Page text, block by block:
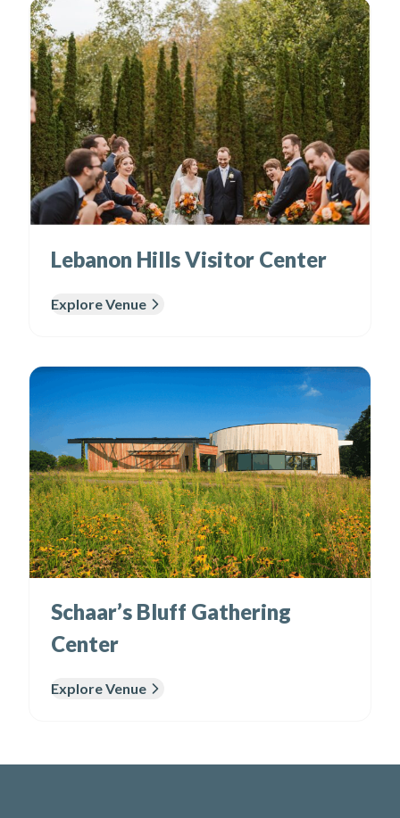
Lebanon Hills Visitor Center
Explore Venue
Schaar’s Bluff Gathering
Center
Explore Venue